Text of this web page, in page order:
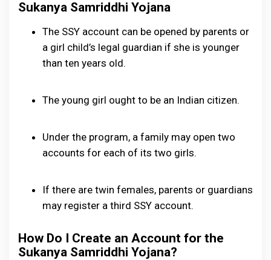
Sukanya Samriddhi Yojana
The SSY account can be opened by parents or
a girl child’s legal guardian if she is younger
than ten years old.
The young girl ought to be an Indian citizen.
Under the program, a family may open two
accounts for each of its two girls.
If there are twin females, parents or guardians
may register a third SSY account.
How Do I Create an Account for the
Sukanya Samriddhi Yojana?